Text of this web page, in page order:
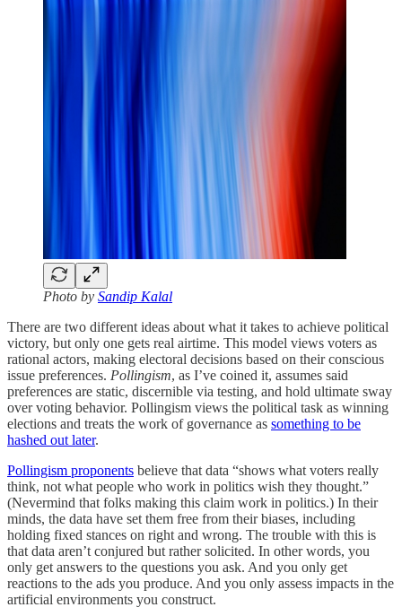
Photo by Sandip Kalal
There are two different ideas about what it takes to achieve political
victory, but only one gets real airtime. This model views voters as
rational actors, making electoral decisions based on their conscious
issue preferences. Pollingism, as I’ve coined it, assumes said
preferences are static, discernible via testing, and hold ultimate sway
over voting behavior. Pollingism views the political task as winning
elections and treats the work of governance as something to be
hashed out later.
Pollingism proponents believe that data “shows what voters really
think, not what people who work in politics wish they thought.”
(Nevermind that folks making this claim work in politics.) In their
minds, the data have set them free from their biases, including
holding fixed stances on right and wrong. The trouble with this is
that data aren’t conjured but rather solicited. In other words, you
only get answers to the questions you ask. And you only get
reactions to the ads you produce. And you only assess impacts in the
artificial environments you construct.